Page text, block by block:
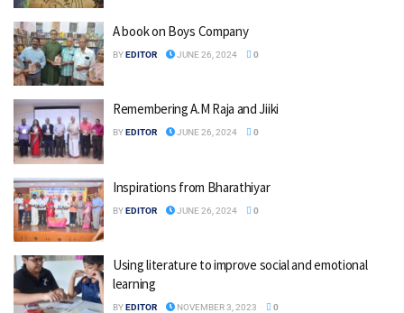
A book on Boys Company
BYEDITOR JUNE 26, 2024 0
Remembering A.M Raja and Jiiki
BYEDITOR JUNE 26, 2024 0
Inspirations from Bharathiyar
BYEDITOR JUNE 26, 2024 0
Using literature to improve social and emotional
learning
BYEDITOR NOVEMBER 3, 2023 0